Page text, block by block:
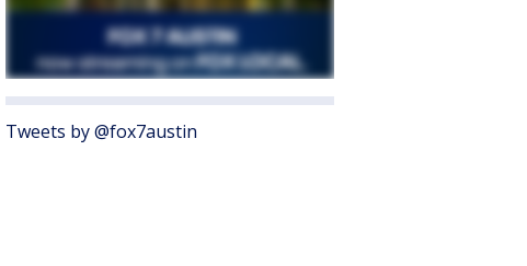
Tweets by @fox7austin